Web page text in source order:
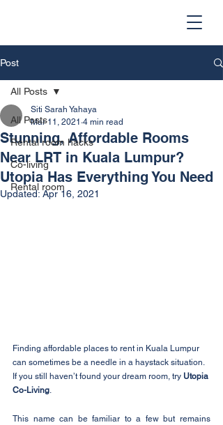
Post
All Posts
Rental room hacks
Co-living
Rental room
All Posts
Stunning, Affordable Rooms
Near LRT in Kuala Lumpur?
Utopia Has Everything You Need
Siti Sarah Yahaya
Mar 11, 2021 4 min read
Updated: Apr 16, 2021
Finding affordable places to rent in Kuala Lumpur
can sometimes be a needle in a haystack situation.
If you still haven’t found your dream room, try Utopia
Co-Living
This name can be familiar to a few but remains